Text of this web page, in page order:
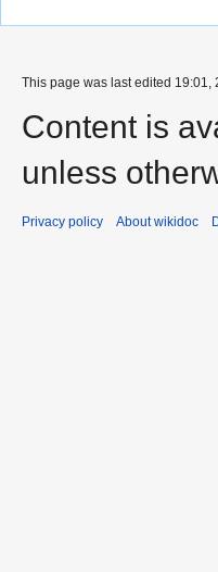
This page was last edited
Content is
unless
Privacy policy About wikidoc